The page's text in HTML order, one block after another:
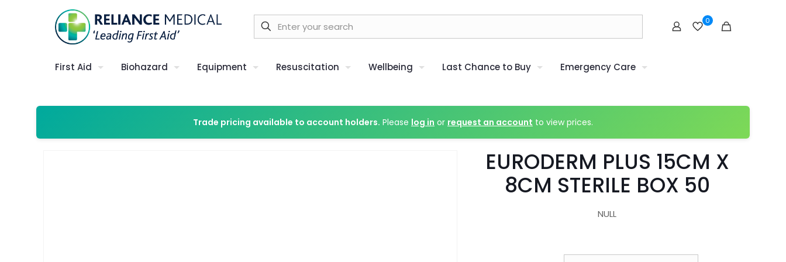
0
First Aid Biohazard Equipment Resuscitation Wellbeing Last Chance to Buy Emergency Care
Trade pricing available to account holders. Please log in or request an account to view prices.
EURODERM PLUS 15CM X
8CM STERILE BOX 50
NULL